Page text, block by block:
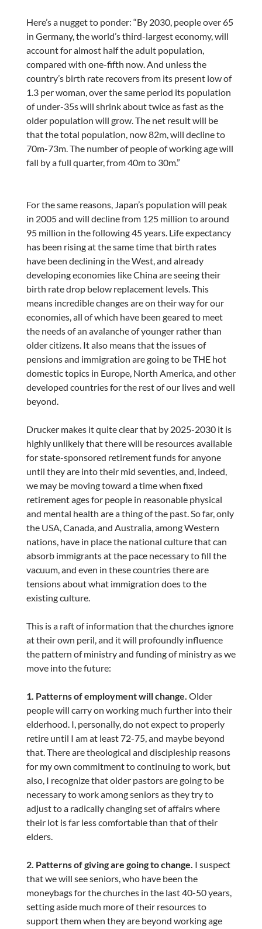
Here’s a nugget to ponder: “By 2030, people over 65
in Germany, the world’s third-largest economy, will
account for almost half the adult population,
compared with one-fifth now. And unless the
country’s birth rate recovers from its present low of
1.3 per woman, over the same period its population
of under-35s will shrink about twice as fast as the
older population will grow. The net result will be
that the total population, now 82m, will decline to
70m-73m. The number of people of working age will
fall by a full quarter, from 40m to 30m.”
For the same reasons, Japan’s population will peak
in 2005 and will decline from 125 million to around
95 million in the following 45 years. Life expectancy
has been rising at the same time that birth rates
have been declining in the West, and already
developing economies like China are seeing their
birth rate drop below replacement levels. This
means incredible changes are on their way for our
economies, all of which have been geared to meet
the needs of an avalanche of younger rather than
older citizens. It also means that the issues of
pensions and immigration are going to be THE hot
domestic topics in Europe, North America, and other
developed countries for the rest of our lives and well
beyond.
Drucker makes it quite clear that by 2025-2030 it is
highly unlikely that there will be resources available
for state-sponsored retirement funds for anyone
until they are into their mid seventies, and, indeed,
we may be moving toward a time when fixed
retirement ages for people in reasonable physical
and mental health are a thing of the past. So far, only
the USA, Canada, and Australia, among Western
nations, have in place the national culture that can
absorb immigrants at the pace necessary to fill the
vacuum, and even in these countries there are
tensions about what immigration does to the
existing culture.
This is a raft of information that the churches ignore
at their own peril, and it will profoundly influence
the pattern of ministry and funding of ministry as we
move into the future:
1. Patterns of employment will change. Older
people will carry on working much further into their
elderhood. I, personally, do not expect to properly
retire until I am at least 72-75, and maybe beyond
that. There are theological and discipleship reasons
for my own commitment to continuing to work, but
also, I recognize that older pastors are going to be
necessary to work among seniors as they try to
adjust to a radically changing set of affairs where
their lot is far less comfortable than that of their
elders.
2. Patterns of giving are going to change. I suspect
that we will see seniors, who have been the
moneybags for the churches in the last 40-50 years,
setting aside much more of their resources to
support them when they are beyond working age